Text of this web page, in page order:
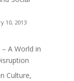
10, 2013
A World in
Culture,